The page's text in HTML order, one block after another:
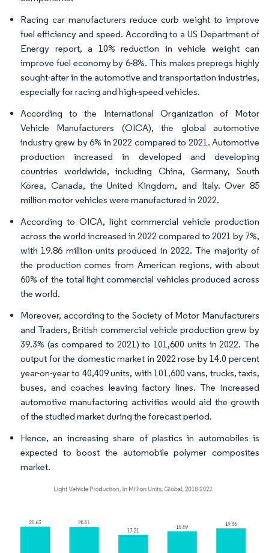
Racing car manufacturers reduce curb weight to improve
fuel efficiency and speed. According to a US Department of
Energy report, a 10% reduction in vehicle weight can
improve fuel economy by 6-8%. This makes prepregs highly
sought-after in the automotive and transportation industries,
especially for racing and high-speed vehicles.
According to the International Organization of Motor
Vehicle Manufacturers (OICA), the global automotive
industry grew by 6% in 2022 compared to 2021. Automotive
production increased in developed and developing
countries worldwide, including China, Germany, South
Korea, Canada, the United Kingdom, and Italy. Over 85
million motor vehicles were manufactured in 2022.
According to OICA, light commercial vehicle production
across the world increased in 2022 compared to 2021 by 7%,
with 19.86 million units produced in 2022. The majority of
the production comes from American regions, with about
60% of the total light commercial vehicles produced across
the world.
Moreover, according to the Society of Motor Manufacturers
and Traders, British commercial vehicle production grew by
39.3% (as compared to 2021) to 101,600 units in 2022. The
output for the domestic market in 2022 rose by 14.0 percent
year-on-year to 40,409 units, with 101,600 vans, trucks, taxis,
buses, and coaches leaving factory lines. The increased
automotive manufacturing activities would aid the growth
of the studied market during the forecast period.
Hence, an increasing share of plastics in automobiles is
expected to boost the automobile polymer composites
market.